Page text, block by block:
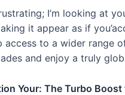
I’m looking at
it appear as if
access to a wider range
and enjoy a truly
Your: The Turbo